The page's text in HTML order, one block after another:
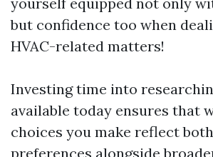
but confidence too when
HVAC-related matters!
Investing time into
available today ensures that
choices you make reflect
preferences alongside